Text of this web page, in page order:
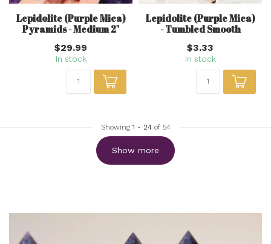
Lepidolite (Purple Mica)
Pyramids - Medium 2"
$29.99
In stock
Lepidolite (Purple Mica)
- Tumbled Smooth
$3.33
In stock
Showing1 - 24of 54
Show more